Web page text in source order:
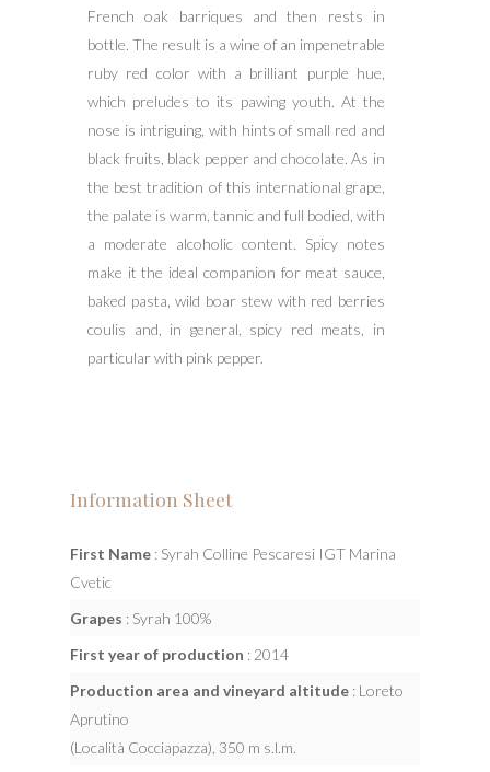
French oak barriques and then rests in
bottle. The result is a wine of an impenetrable
ruby red color with a brilliant purple hue,
which preludes to its pawing youth. At the
nose is intriguing, with hints of small red and
black fruits, black pepper and chocolate. As in
the best tradition of this international grape,
the palate is warm, tannic and full bodied, with
a moderate alcoholic content. Spicy notes
make it the ideal companion for meat sauce,
baked pasta, wild boar stew with red berries
coulis and, in general, spicy red meats, in
particular with pink pepper.
Information Sheet
First Name : Syrah Colline Pescaresi IGT Marina
Cvetic
Grapes : Syrah 100%
First year of production : 2014
Production area and vineyard altitude : Loreto
Aprutino
(Località Cocciapazza), 350 m s.l.m.